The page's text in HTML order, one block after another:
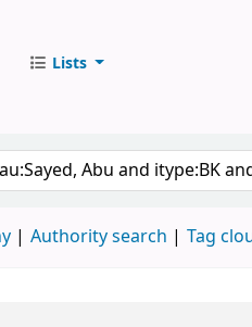
Lists
by keyword
Authority search Tag